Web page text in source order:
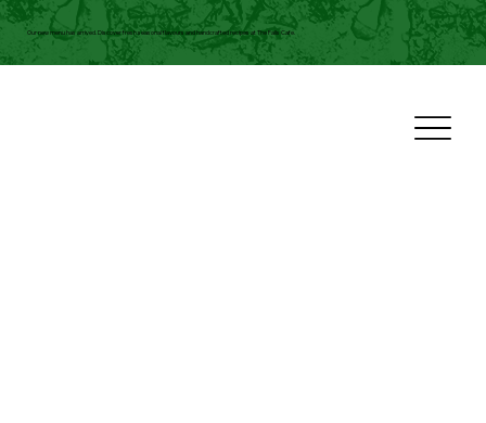
Our new menu has arrived. Discover fresh seasonal flavours and handcrafted recipes at The Falls Cafe.